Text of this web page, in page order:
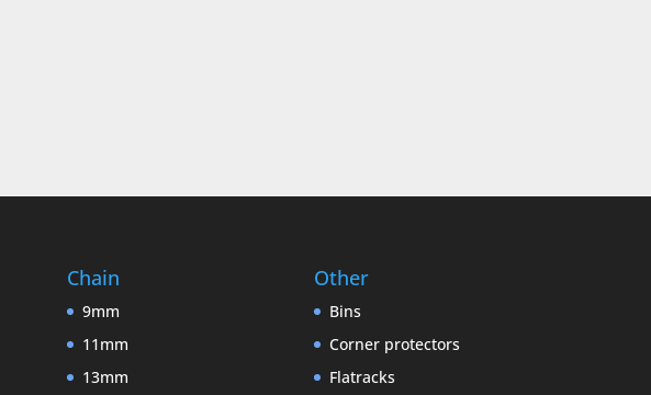
Chain
9mm
11mm
13mm
Other
Bins
Corner protectors
Flatracks